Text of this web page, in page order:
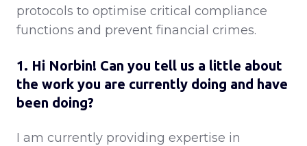
protocols to optimise critical compliance
functions and prevent financial crimes.
1. Hi Norbin! Can you tell us a little about
the work you are currently doing and have
been doing?
I am currently providing expertise in